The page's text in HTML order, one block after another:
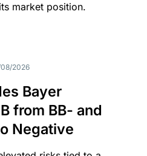
market position.
2026
Bayer
from BB- and
Negative